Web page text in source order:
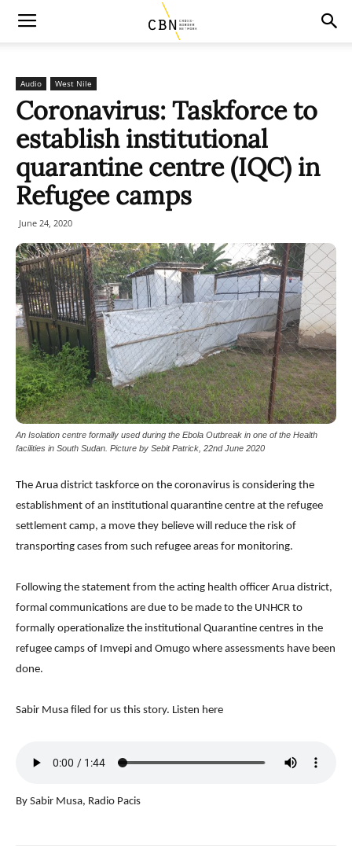
Audio West Nile
Coronavirus: Taskforce to
establish institutional
quarantine centre (IQC) in
Refugee camps
June 24, 2020
An Isolation centre formally used during the Ebola Outbreak in one of the Health
facilities in South Sudan. Picture by Sebit Patrick, 22nd June 2020
The Arua district taskforce on the coronavirus is considering the
establishment of an institutional quarantine centre at the refugee
settlement camp, a move they believe will reduce the risk of
transporting cases from such refugee areas for monitoring.
Following the statement from the acting health officer Arua district,
formal communications are due to be made to the UNHCR to
formally operationalize the institutional Quarantine centres in the
refugee camps of Imvepi and Omugo where assessments have been
done.
Sabir Musa filed for us this story. Listen here
By Sabir Musa, Radio Pacis